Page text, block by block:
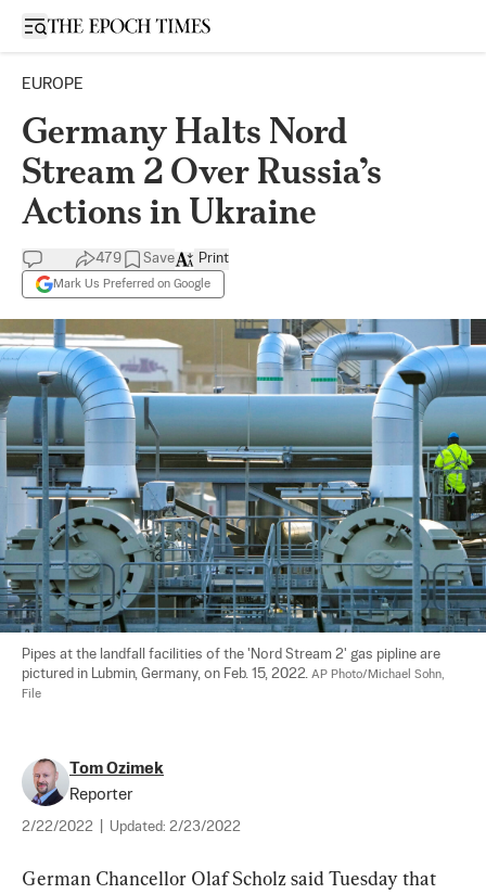
Open sidebar
EUROPE
Germany Halts Nord
Stream 2 Over Russia’s
Actions in Ukraine
479 Save
Mark Us Preferred on Google
Print
Pipes at the landfall facilities of the 'Nord Stream 2' gas pipline are
pictured in Lubmin, Germany, on Feb. 15, 2022. AP Photo/Michael Sohn,
File
Tom Ozimek
Reporter
2/22/2022 Updated: 2/23/2022
German Chancellor Olaf Scholz said Tuesday that